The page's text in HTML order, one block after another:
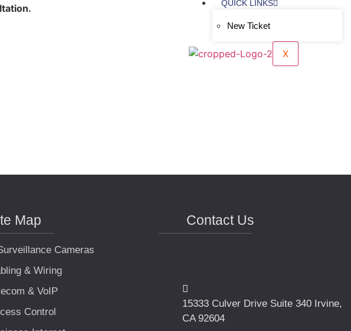
QUICK LINKS
New Ticket
X
Map
Cameras
& Wiring
& VoIP
Control
Contact Us
15333 Culver Drive Suite 340 Irvine,
CA 92604